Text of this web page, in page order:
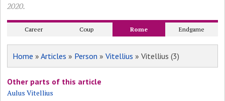
2020.
Career Coup Rome Endgame
Home »Articles » Person »Vitellius » Vitellius (3)
Other parts of this article
Aulus Vitellius